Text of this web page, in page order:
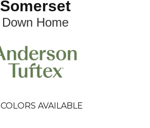
Somerset
Down Home
COLORS AVAILABLE